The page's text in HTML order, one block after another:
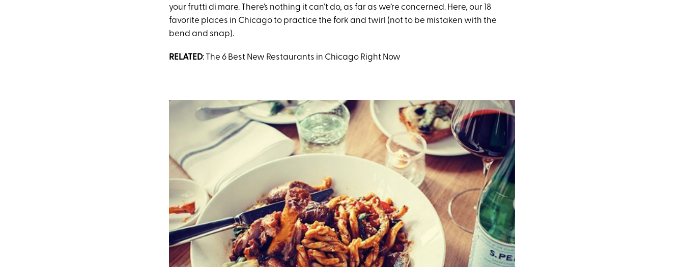
your frutti di mare. There’s nothing it can’t do, as far as we’re concerned. Here, our 18
favorite places in Chicago to practice the fork and twirl (not to be mistaken with the
bend and snap).
RELATED: The 6 Best New Restaurants in Chicago Right Now